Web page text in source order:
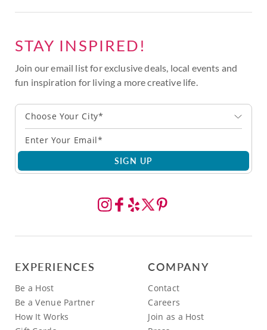
STAY INSPIRED!
Join our email list for exclusive deals, local events and
fun inspiration for living a more creative life.
Choose Your City*
SIGN UP
EXPERIENCES
Be a Host
Be a Venue Partner
How It Works
COMPANY
Contact
Careers
Join as a Host